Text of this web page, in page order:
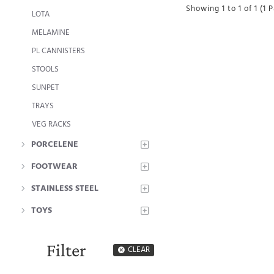
LOTA
MELAMINE
PL CANNISTERS
STOOLS
SUNPET
TRAYS
VEG RACKS
PORCELENE
FOOTWEAR
STAINLESS STEEL
TOYS
Filter CLEAR
Showing 1 to 1 of 1 (1